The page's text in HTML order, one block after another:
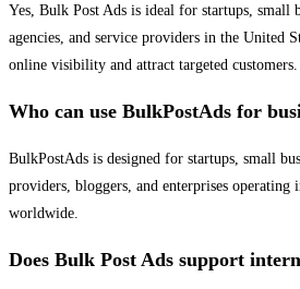
Yes, Bulk Post Ads is ideal for startups, small
agencies, and service providers in the United
online visibility and attract targeted customers.
Who can use BulkPostAds for
BulkPostAds is designed for startups, small
providers, bloggers, and enterprises operating
worldwide.
Does Bulk Post Ads support